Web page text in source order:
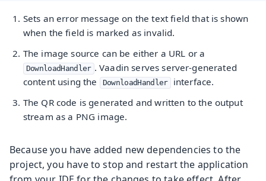
Sets an error message on the text field that is shown
when the field is marked as invalid.
The image source can be either a URL or a
DownloadHandler . Vaadin serves server-generated
content using the
DownloadHandler interface.
The QR code is generated and written to the output
stream as a PNG image.
Because you have added new dependencies to the
project, you have to stop and restart the application